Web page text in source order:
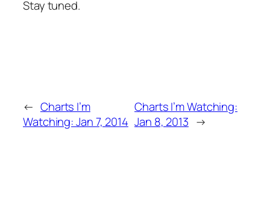
Stay tuned.
← Charts I’m
Watching: Jan 7, 2014
Charts I’m Watching:
Jan 8, 2013 →